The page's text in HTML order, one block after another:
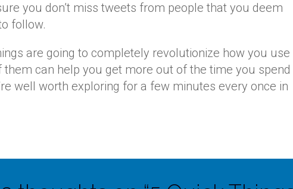
you don’t miss tweets from people that you deem
follow.
are going to completely revolutionize how you use
them can help you get more out of the time you spend
well worth exploring for a few minutes every once in